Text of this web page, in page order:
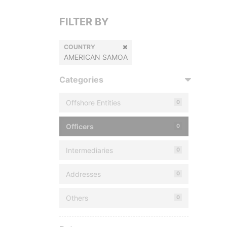
FILTER BY
COUNTRY
AMERICAN SAMOA
Categories
Offshore Entities 0
Officers 0
Intermediaries 0
Addresses 0
Others 0